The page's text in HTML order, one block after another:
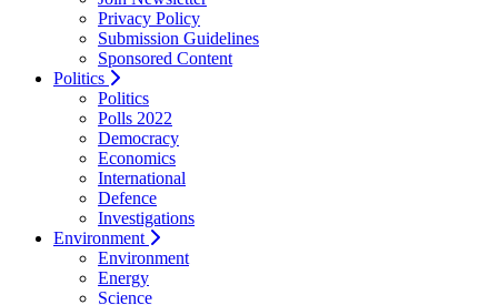
Privacy Policy
Submission Guidelines
Sponsored Content
Politics
Politics
Polls 2022
Democracy
Economics
International
Defence
Investigations
Environment
Environment
Energy
Science